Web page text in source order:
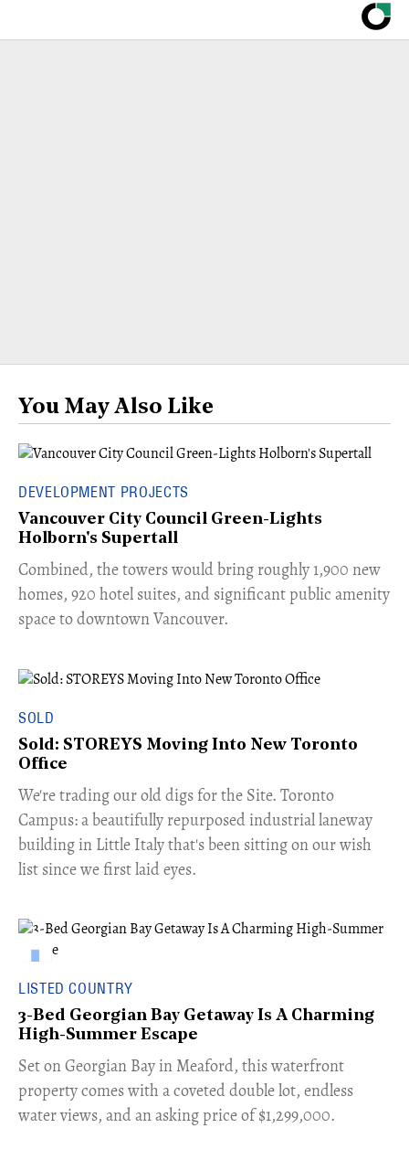
You May Also Like
DEVELOPMENT PROJECTS
Vancouver City Council Green-Lights
Holborn's Supertall
Combined, the towers would bring roughly 1,900 new
homes, 920 hotel suites, and significant public amenity
space to downtown Vancouver.
SOLD
Sold: STOREYS Moving Into New Toronto
Office
​We're trading our old digs for the Site. Toronto
Campus: a beautifully repurposed industrial laneway
building in Little Italy that's been sitting on our wish
list since we first laid eyes.
LISTED COUNTRY
3-Bed Georgian Bay Getaway Is A Charming
High-Summer Escape
Set on Georgian Bay in Meaford, this waterfront
property comes with a coveted double lot, endless
water views, and an asking price of $1,299,000.